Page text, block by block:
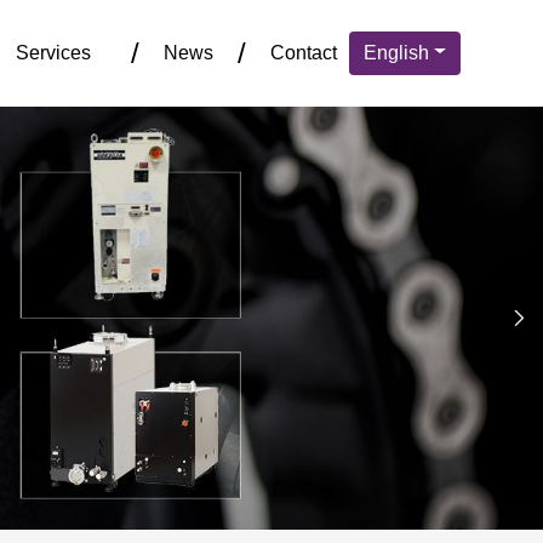
Services News Contact English